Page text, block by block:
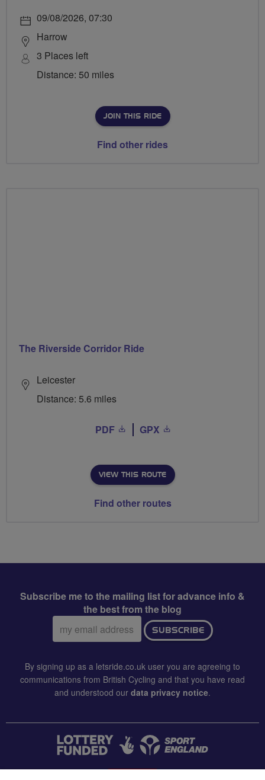
09/08/2026, 07:30
Harrow
3 Places left
Distance: 50 miles
JOIN THIS RIDE
Find other rides
The Riverside Corridor Ride
Leicester
Distance: 5.6 miles
PDF GPX
VIEW THIS ROUTE
Find other routes
Subscribe me to the mailing list for advance info &
the best from the blog
Email
address:
SUBSCRIBE
By signing up as a letsride.co.uk user you are agreeing to
communications from British Cycling and that you have read
and understood our data privacy notice.